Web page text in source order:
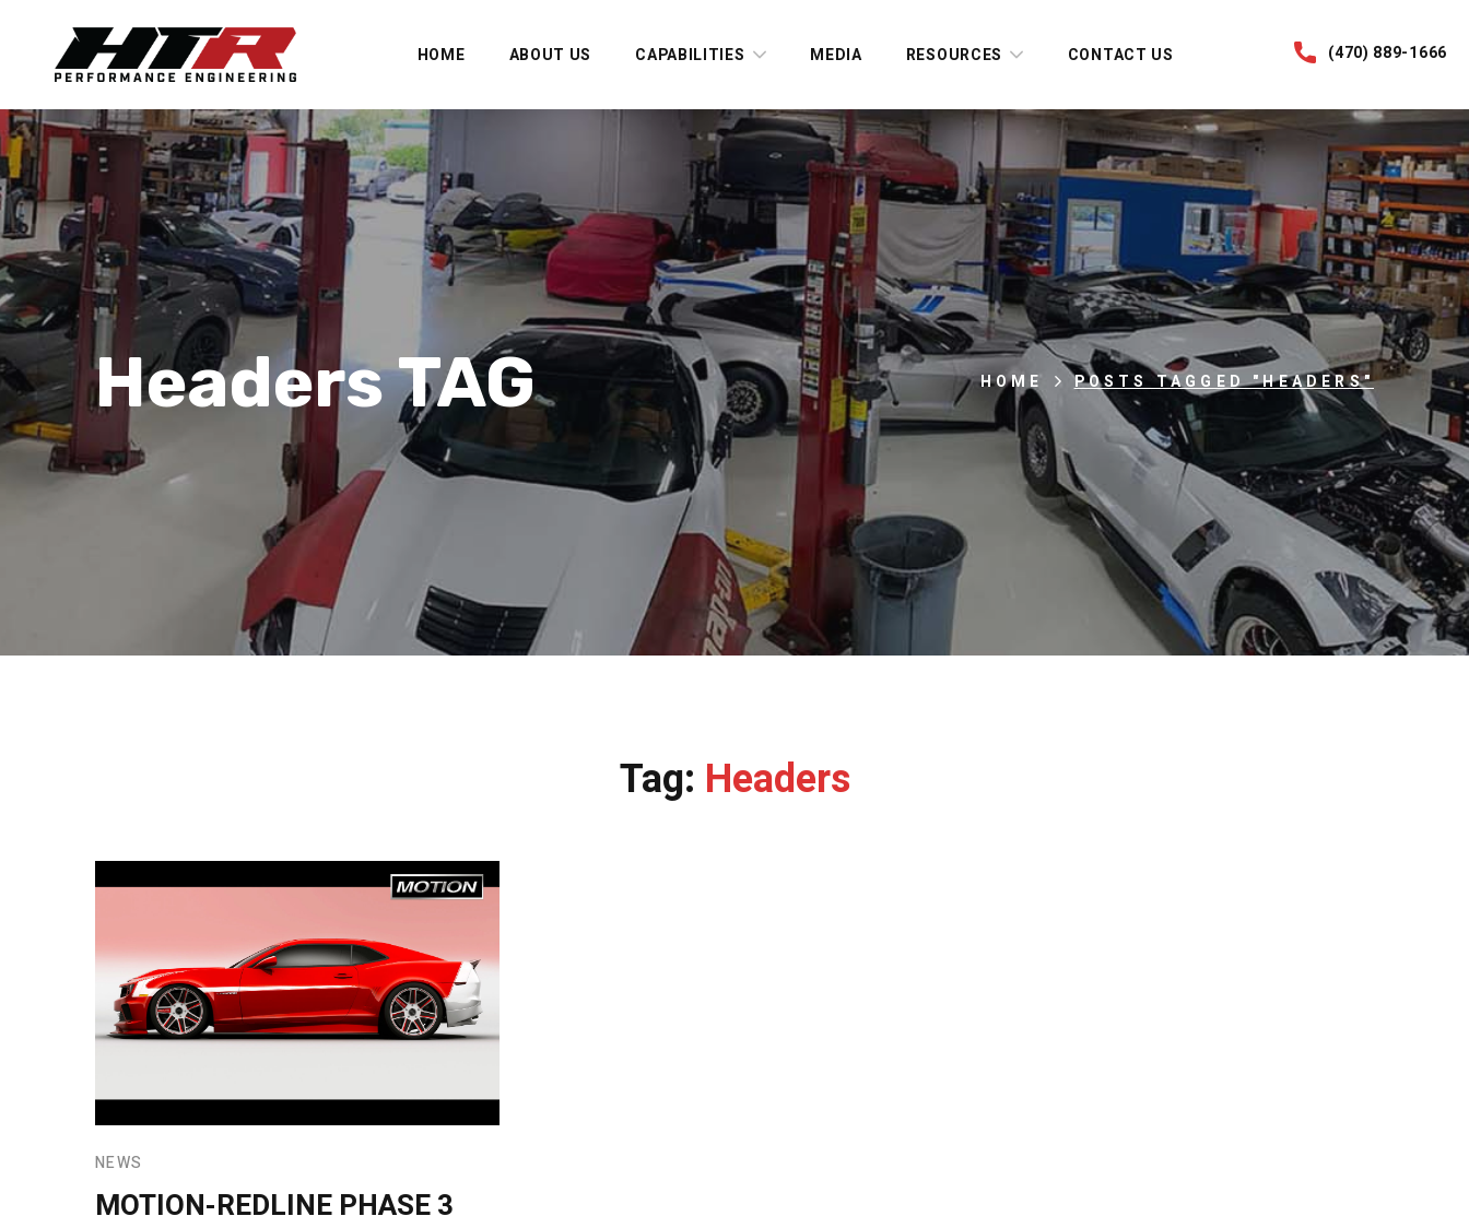
HOME ABOUT US CAPABILITIES MEDIA RESOURCES CONTACT US (470) 889-1666
Headers TAG HOME POSTS TAGGED "HEADERS"
Tag: Headers
NEWS
MOTION-REDLINE PHASE 3